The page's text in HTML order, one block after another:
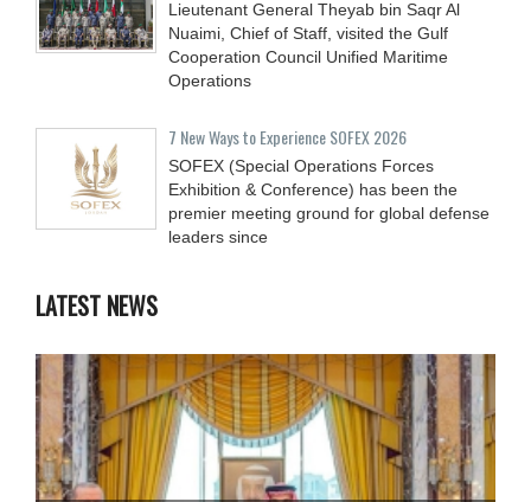
Lieutenant General Theyab bin Saqr Al
Nuaimi, Chief of Staff, visited the Gulf
Cooperation Council Unified Maritime
Operations
7 New Ways to Experience SOFEX 2026
SOFEX (Special Operations Forces
Exhibition & Conference) has been the
premier meeting ground for global defense
leaders since
LATEST NEWS